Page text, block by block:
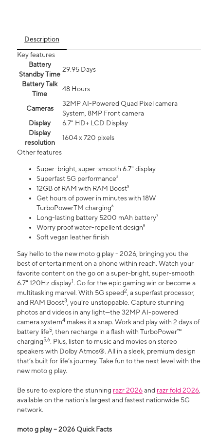
Description
Key features
Battery
Standby Time
29.95 Days
Battery Talk
Time
48 Hours
Cameras
32MP AI-Powered Quad Pixel camera
System, 8MP Front camera
Display
6.7" HD+ LCD Display
Display
resolution
1604 x 720 pixels
Other features
Super-bright, super-smooth 6.7" display
Superfast 5G performance²
12GB of RAM with RAM Boost³
Get hours of power in minutes with 18W
TurboPowerTM charging⁶
Long-lasting battery 5200 mAh battery⁷
Worry proof water-repellent design⁸
Soft vegan leather finish
Say hello to the new moto g play - 2026, bringing you the
best of entertainment on a phone within reach. Watch your
favorite content on the go on a super-bright, super-smooth
6.7" 120Hz display1. Go for the epic gaming win or become a
multitasking marvel. With 5G speed2, a superfast processor,
and RAM Boost3, you’re unstoppable. Capture stunning
photos and videos in any light—the 32MP AI-powered
camera system4 makes it a snap. Work and play with 2 days of
battery life5, then recharge in a flash with TurboPower™
charging5,6. Plus, listen to music and movies on stereo
speakers with Dolby Atmos®. All in a sleek, premium design
that’s built for life’s journey. Take fun to the next level with the
new moto g play.
Be sure to explore the stunning razr 2026and razr fold 2026,
available on the nation's largest and fastest nationwide 5G
network.
moto g play – 2026 Quick Facts